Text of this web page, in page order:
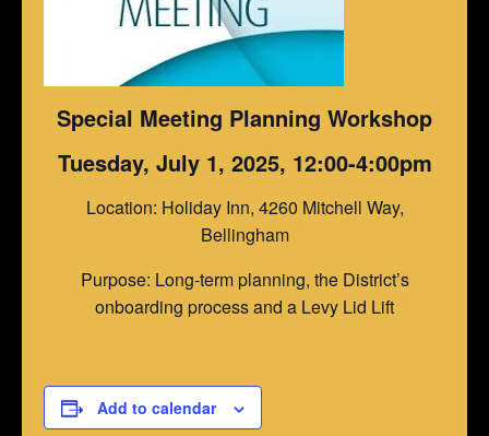
Special Meeting Planning Workshop
Tuesday, July 1, 2025, 12:00-4:00pm
Location: Holiday Inn, 4260 Mitchell Way,
Bellingham
Purpose: Long-term planning, the District’s
onboarding process and a Levy Lid Lift
Add to calendar